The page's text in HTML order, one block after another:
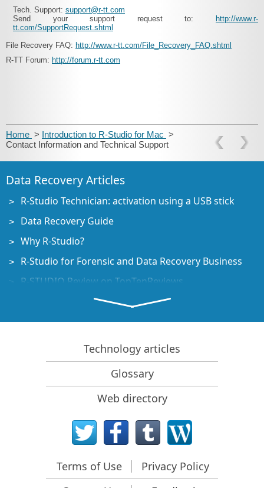
Tech. Support: support@r-tt.com
Send your support request to:
http://www.r-
tt.com/SupportRequest.shtml
File Recovery FAQ: http://www.r-tt.com/File_Recovery_FAQ.shtml
R-TT Forum: http://forum.r-tt.com
Home > Introduction to R-Studio for Mac >
Contact Information and Technical Support
Data Recovery Articles
R-Studio Technician: activation using a USB stick
Data Recovery Guide
Why R-Studio?
R-Studio for Forensic and Data Recovery Business
R-STUDIO Review on TopTenReviews
File Recovery Specifics for SSD devices
How to recover data from NVMe devices
Predicting Success of Common Data Recovery Cases
Recovery of Overwritten Data
Emergency File Recovery Using R-Studio Emergency
RAID Recovery Presentation
R-Studio: Data recovery from a non-functional
Clone Disks Before File Recovery
Technology articles
Glossary
Web directory
Terms of Use
Privacy Policy